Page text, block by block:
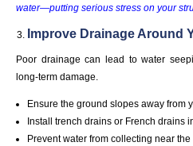
water—putting serious stress on your
Improve Drainage Around
Poor drainage can lead to water
long-term damage.
Ensure the ground slopes away from
Install trench drains or French drains
Prevent water from collecting near